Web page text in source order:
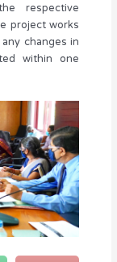
respective
project works
changes in
within one